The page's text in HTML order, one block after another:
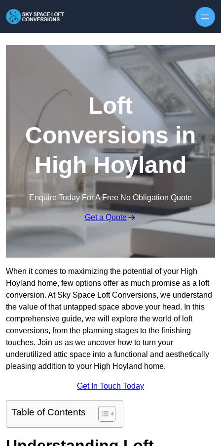
Loft
Conversions in
High Hoyland
Enquire Today For A Free No Obligation Quote
Get a Quote
When it comes to maximizing the potential of your High
Hoyland home, few options offer as much promise as a loft
conversion. At Sky Space Loft Conversions, we understand
the value of that untapped space above your head. In this
comprehensive guide, we will explore the world of loft
conversions, from the planning stages to the finishing
touches. Join us as we uncover how to turn your
underutilized attic space into a functional and aesthetically
pleasing addition to your High Hoyland home.
Get In Touch Today
Table of Contents